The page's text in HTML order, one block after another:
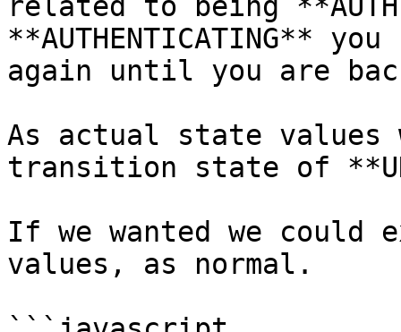
**AUTHENTICATING**
again until you are back
As actual state
transition state of
If we wanted we could
values, as normal.